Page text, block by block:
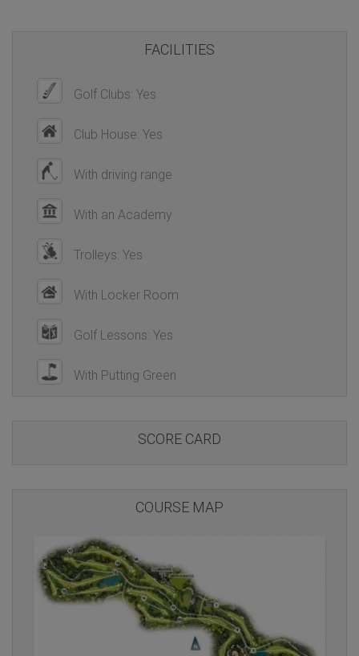
FACILITIES
Golf Clubs: Yes
Club House: Yes
With driving range
With an Academy
Trolleys: Yes
With Locker Room
Golf Lessons: Yes
With Putting Green
SCORE CARD
COURSE MAP